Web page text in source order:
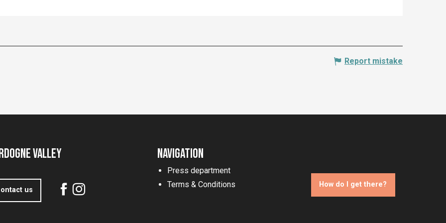
Report mistake
Valley
us
Navigation
Press department
Terms & Conditions
How do I get there?